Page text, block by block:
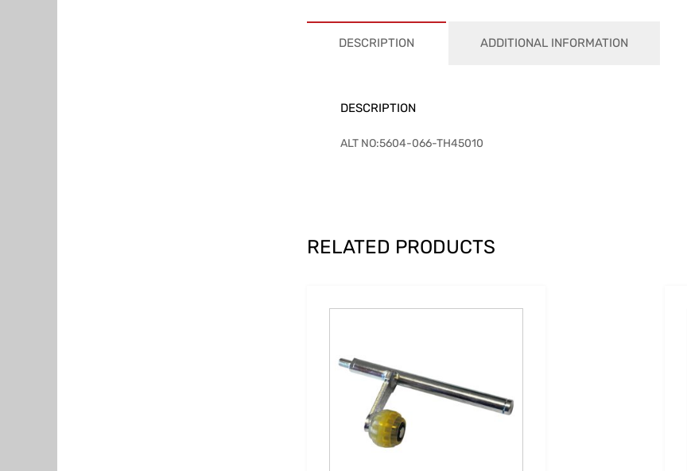
DESCRIPTION ADDITIONAL INFORMATION
DESCRIPTION
ALT NO:5604-066-TH45010
RELATED PRODUCTS